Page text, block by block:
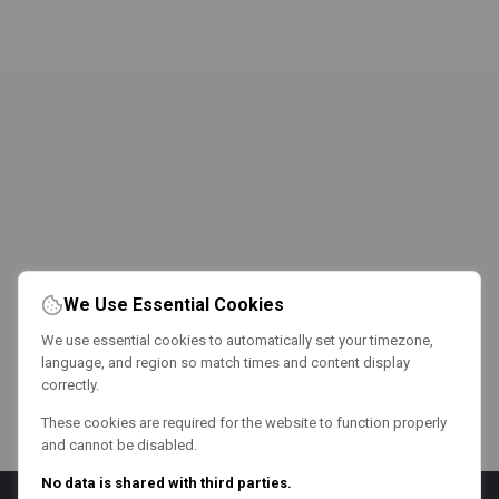
We Use Essential Cookies
We use essential cookies to automatically set your timezone,
language, and region so match times and content display
correctly.
These cookies are required for the website to function properly
and cannot be disabled.
No data is shared with third parties.